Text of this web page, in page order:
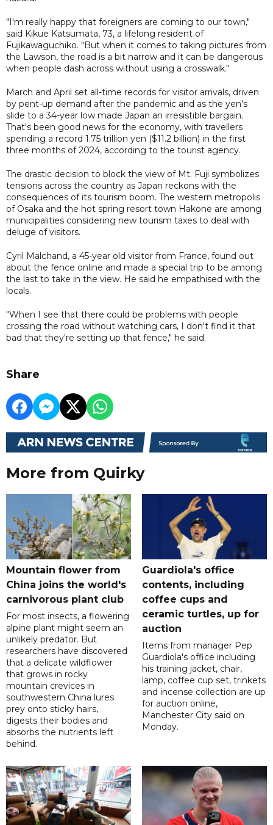
"I'm really happy that foreigners are coming to our town,"
said Kikue Katsumata, 73, a lifelong resident of
Fujikawaguchiko. "But when it comes to taking pictures from
the Lawson, the road is a bit narrow and it can be dangerous
when people dash across without using a crosswalk."
March and April set all-time records for visitor arrivals, driven
by pent-up demand after the pandemic and as the yen's
slide to a 34-year low made Japan an irresistible bargain.
That's been good news for the economy, with travellers
spending a record 1.75 trillion yen ($11.2 billion) in the first
three months of 2024, according to the tourist agency.
The drastic decision to block the view of Mt. Fuji symbolizes
tensions across the country as Japan reckons with the
consequences of its tourism boom. The western metropolis
of Osaka and the hot spring resort town Hakone are among
municipalities considering new tourism taxes to deal with
deluge of visitors.
Cyril Malchand, a 45-year old visitor from France, found out
about the fence online and made a special trip to be among
the last to take in the view. He said he empathised with the
locals.
"When I see that there could be problems with people
crossing the road without watching cars, I don't find it that
bad that they're setting up that fence," he said.
Share
More from Quirky
Mountain flower from
China joins the world's
carnivorous plant club
For most insects, a flowering
alpine plant might seem an
unlikely predator. But
researchers have discovered
that a delicate wildflower
that grows in rocky
mountain crevices in
southwestern China lures
prey onto sticky hairs,
digests their bodies and
absorbs the nutrients left
behind.
Guardiola's office
contents, including
coffee cups and
ceramic turtles, up for
auction
Items from manager Pep
Guardiola's office including
his training jacket, chair,
lamp, coffee cup set, trinkets
and incense collection are up
for auction online,
Manchester City said on
Monday.